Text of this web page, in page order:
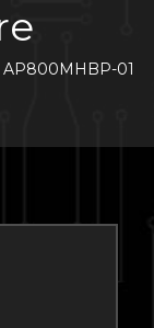
AP800MHBP-01